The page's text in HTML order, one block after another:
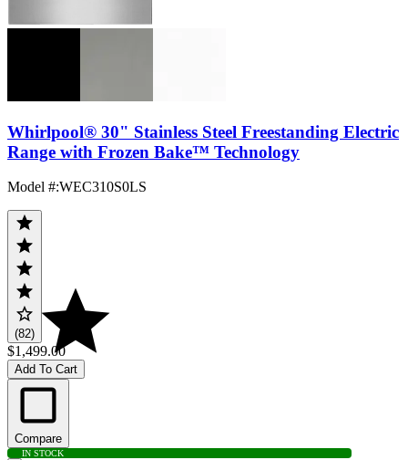
Whirlpool® 30" Stainless Steel Freestanding Electric
Range with Frozen Bake™ Technology
Model #:WEC310S0LS
(82)
$1,499.00
Add To Cart
Compare
IN STOCK